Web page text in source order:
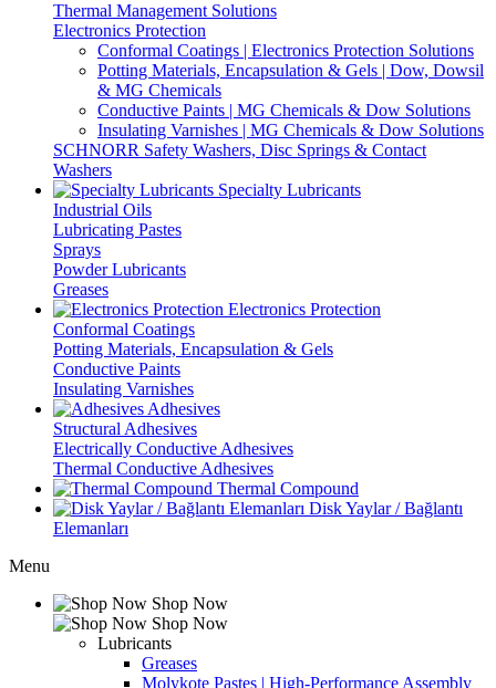
Thermal Management Solutions
Electronics Protection
Conformal Coatings | Electronics Protection Solutions
Potting Materials, Encapsulation & Gels | Dow, Dowsil
& MG Chemicals
Conductive Paints | MG Chemicals & Dow Solutions
Insulating Varnishes | MG Chemicals & Dow Solutions
SCHNORR Safety Washers, Disc Springs & Contact
Washers
Specialty Lubricants
Industrial Oils
Lubricating Pastes
Sprays
Powder Lubricants
Greases
Electronics Protection
Conformal Coatings
Potting Materials, Encapsulation & Gels
Conductive Paints
Insulating Varnishes
Adhesives
Structural Adhesives
Electrically Conductive Adhesives
Thermal Conductive Adhesives
Thermal Compound
Disk Yaylar / Bağlantı
Elemanları
Menu
Shop Now
Shop Now
Lubricants
Greases
Molykote Pastes | High-Performance Assembly